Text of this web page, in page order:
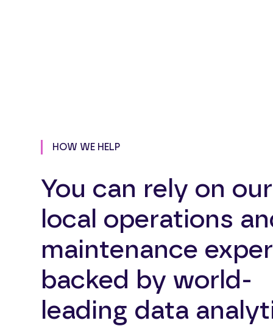
HOW WE HELP
You can rely on our
local operations
maintenance
backed by world-
leading data